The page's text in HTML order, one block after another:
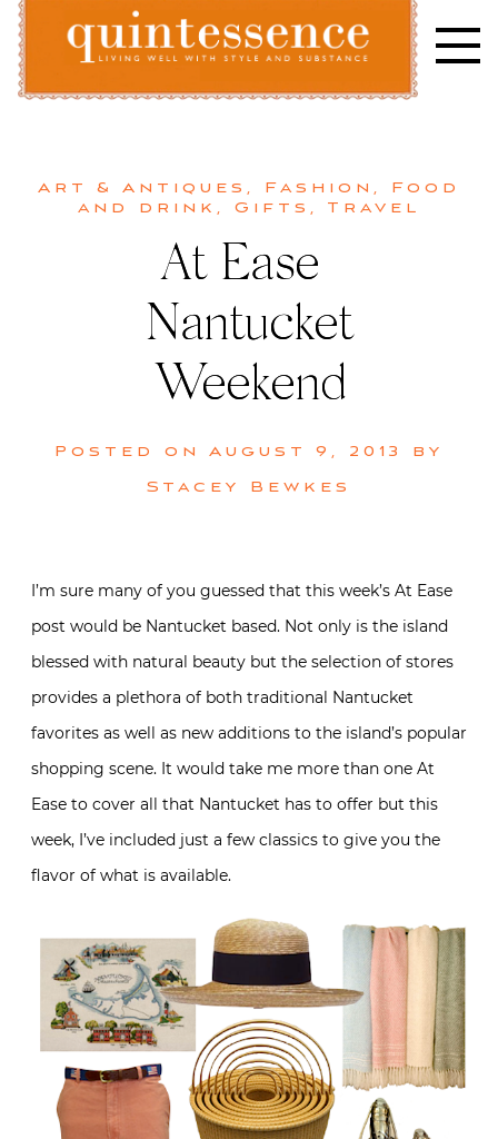
Skip
content
Art & Antiques , Fashion , Food
and drink , Gifts , Travel
At Ease |
Nantucket
Weekend
Posted on August 9, 2013
by
Stacey Bewkes
I’m sure many of you guessed that this week’s At Ease
post would be Nantucket based. Not only is the island
blessed with natural beauty but the selection of stores
provides a plethora of both traditional Nantucket
favorites as well as new additions to the island’s popular
shopping scene. It would take me more than one At
Ease to cover all that Nantucket has to offer but this
week, I’ve included just a few classics to give you the
flavor of what is available.